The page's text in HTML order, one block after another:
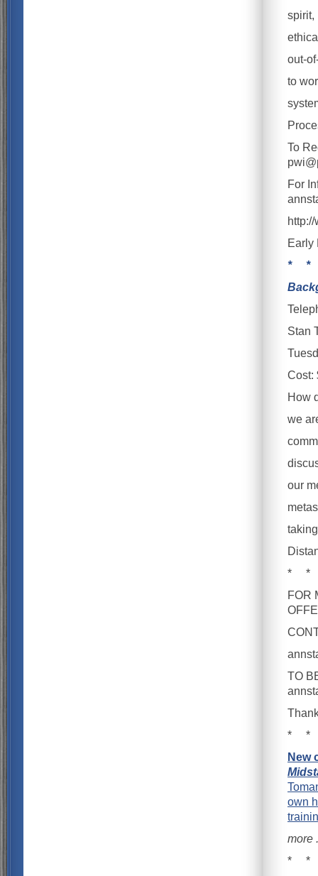
spirit,
out-
to
To
For
Early
* *
Stan
Cost:
How
we
our
* *
FOR
TO
* *
New
own
more
* *